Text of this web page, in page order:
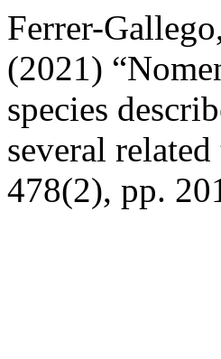
Ferrer-
(2021)
species
several related
478(2), pp.